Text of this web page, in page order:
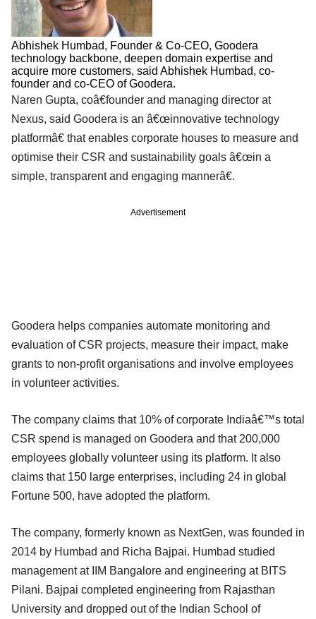
Abhishek Humbad, Founder & Co-CEO, Goodera
technology backbone, deepen domain expertise and
acquire more customers, said Abhishek Humbad, co-
founder and co-CEO of Goodera.
Naren Gupta, coâ€founder and managing director at
Nexus, said Goodera is an â€œinnovative technology
platformâ€ that enables corporate houses to measure and
optimise their CSR and sustainability goals â€œin a
simple, transparent and engaging mannerâ€.
Advertisement
Goodera helps companies automate monitoring and
evaluation of CSR projects, measure their impact, make
grants to non-profit organisations and involve employees
in volunteer activities.
The company claims that 10% of corporate Indiaâ€™s total
CSR spend is managed on Goodera and that 200,000
employees globally volunteer using its platform. It also
claims that 150 large enterprises, including 24 in global
Fortune 500, have adopted the platform.
The company, formerly known as NextGen, was founded in
2014 by Humbad and Richa Bajpai. Humbad studied
management at IIM Bangalore and engineering at BITS
Pilani. Bajpai completed engineering from Rajasthan
University and dropped out of the Indian School of